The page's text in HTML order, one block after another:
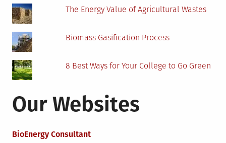
The Energy Value of Agricultural Wastes
Biomass Gasification Process
8 Best Ways for Your College to Go Green
Our Websites
BioEnergy Consultant